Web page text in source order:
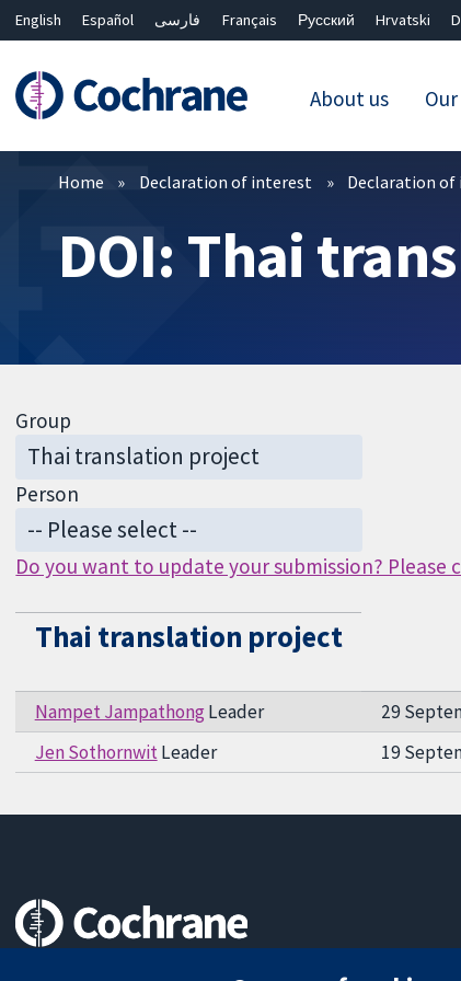
English Español فارسی Français Русский Hrvatski
About us
Filters
Home Declaration of interest Declaration
DOI: Thai
Group
Person
Do you want to update your submission? Please
Thai translation project
Nampet JampathongLeader
29
Jen SothornwitLeader 19